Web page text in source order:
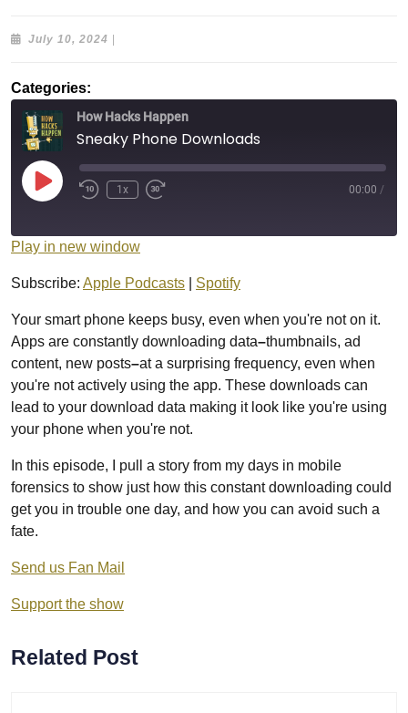
July 10, 2024 July
Categories:
How Hacks Happen
Sneaky Phone Downloads
Play
Episode
1x 00:00 /
Play in new window
Subscribe: Apple Podcasts Spotify
Your smart phone keeps busy, even when you're not on it.
Apps are constantly downloading data–thumbnails, ad
content, new posts–at a surprising frequency, even when
you're not actively using the app. These downloads can
lead to your download data making it look like you're using
your phone when you're not.
In this episode, I pull a story from my days in mobile
forensics to show just how this constant downloading could
get you in trouble one day, and how you can avoid such a
fate.
Send us Fan Mail
Support the show
Related Post